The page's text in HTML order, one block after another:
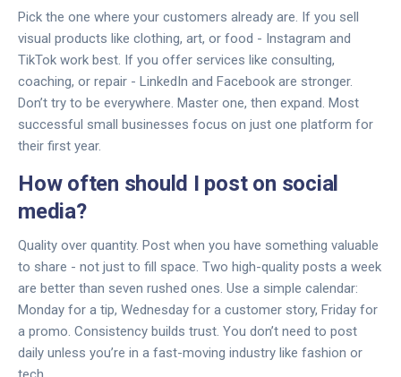
Pick the one where your customers already are. If you sell
visual products like clothing, art, or food - Instagram and
TikTok work best. If you offer services like consulting,
coaching, or repair - LinkedIn and Facebook are stronger.
Don’t try to be everywhere. Master one, then expand. Most
successful small businesses focus on just one platform for
their first year.
How often should I post on social
media?
Quality over quantity. Post when you have something valuable
to share - not just to fill space. Two high-quality posts a week
are better than seven rushed ones. Use a simple calendar:
Monday for a tip, Wednesday for a customer story, Friday for
a promo. Consistency builds trust. You don’t need to post
daily unless you’re in a fast-moving industry like fashion or